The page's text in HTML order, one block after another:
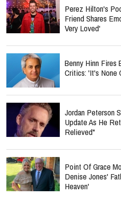
Perez Hilton's
Friend Shares
Very Loved'
Benny Hinn Fires
Critics: 'It's None
Jordan Peterson
Update As He
Relieved"
Point Of Grace
Denise Jones'
Heaven'